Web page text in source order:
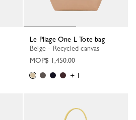
Le Pliage One L Tote bag
Beige - Recycled canvas
MOP$ 1,450.00
+ 1